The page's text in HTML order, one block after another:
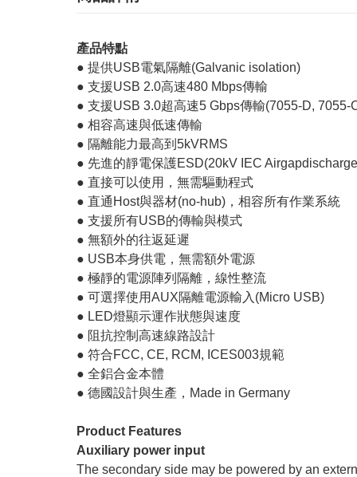
產品特點
● 提供USB電氣隔離(Galvanic isolation)
● 支援USB 2.0高速480 Mbps傳輸
● 支援USB 3.0超高速5 Gbps傳輸(7055-D, 7055-
● 相容高速與低速傳輸
● 隔離能力最高到5kVRMS
● 先進的靜電保護ESD(20kV IEC
● 直接可以使用，無需驅動程式
● 直通Host與器材(no-hub)，相容所有作業系統
● 支援所有USB的傳輸與模式
● 無額外的往返延遲
● USB本身供電，無需額外電源
● 極靜的電源陣列隔離，線性整流
● 可選擇使用AUX隔離電源輸入(Micro USB)
● LED燈顯示運作狀態與速度
● 阻抗控制高速線路設計
● 符合FCC, CE, RCM, ICES003規範
● 全鋁合金本體
● 德國設計與生產，Made in Germany
Product Features
Auxiliary power input
The secondary side may be powered by an